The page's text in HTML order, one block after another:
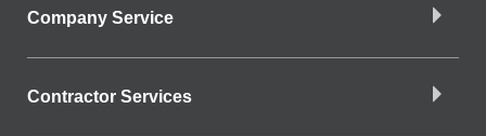
Company Service
Contractor Services